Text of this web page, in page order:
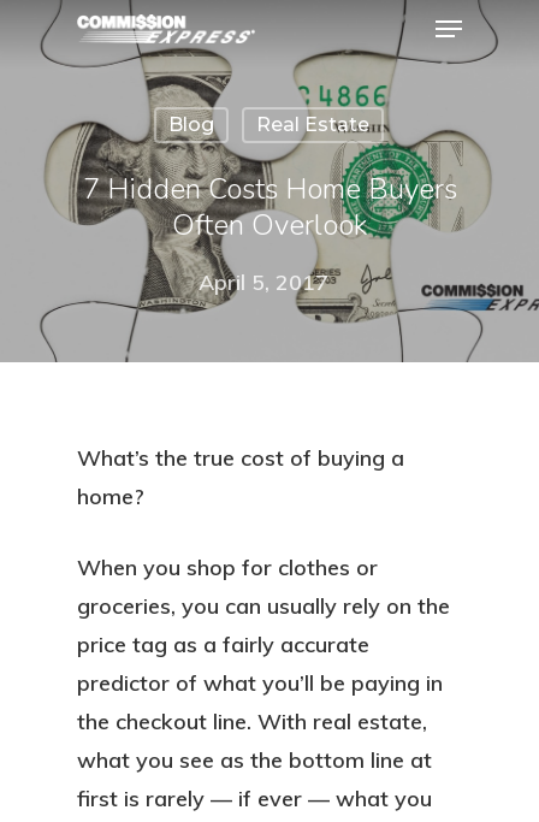
Hit enter to search or ESC to close
Blog Real Estate
7 Hidden Costs Home Buyers
Often Overlook
April 5, 2017
What’s the true cost of buying a
home?
When you shop for clothes or
groceries, you can usually rely on the
price tag as a fairly accurate
predictor of what you’ll be paying in
the checkout line. With real estate,
what you see as the bottom line at
first is rarely — if ever — what you